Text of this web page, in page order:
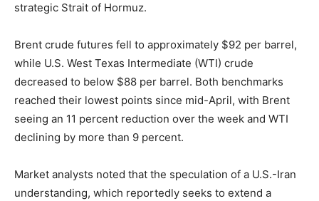
strategic Strait of Hormuz.
Brent crude futures fell to approximately $92 per barrel,
while U.S. West Texas Intermediate (WTI) crude
decreased to below $88 per barrel. Both benchmarks
reached their lowest points since mid-April, with Brent
seeing an 11 percent reduction over the week and WTI
declining by more than 9 percent.
Market analysts noted that the speculation of a U.S.-Iran
understanding, which reportedly seeks to extend a